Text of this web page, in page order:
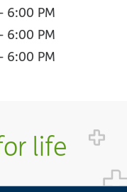
6:00 PM
6:00 PM
6:00 PM
life